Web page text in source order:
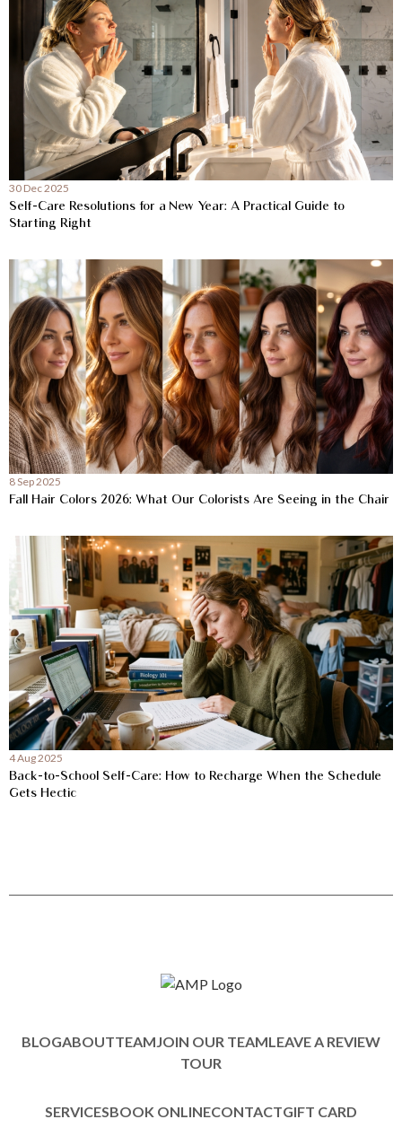
30 Dec 2025
Self-Care Resolutions for a New Year: A Practical Guide to
Starting Right
8 Sep 2025
Fall Hair Colors 2026: What Our Colorists Are Seeing in the Chair
4 Aug 2025
Back-to-School Self-Care: How to Recharge When the Schedule
Gets Hectic
BLOGABOUTTEAM JOIN OUR TEAMLEAVE A REVIEW
TOUR
SERVICESBOOK ONLINECONTACTGIFT CARD